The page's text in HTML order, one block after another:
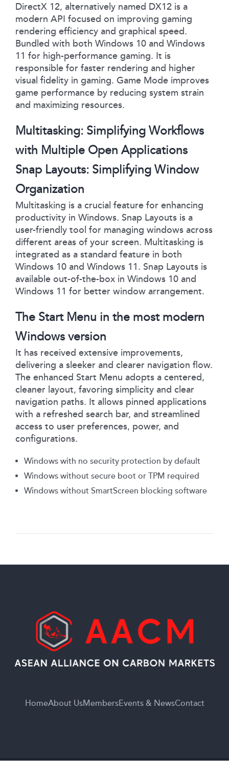
DirectX 12, alternatively named DX12 is a
modern API focused on improving gaming
rendering efficiency and graphical speed.
Bundled with both Windows 10 and Windows
11 for high-performance gaming. It is
responsible for faster rendering and higher
visual fidelity in gaming. Game Mode improves
game performance by reducing system strain
and maximizing resources.
Multitasking: Simplifying Workflows
with Multiple Open Applications
Snap Layouts: Simplifying Window
Organization
Multitasking is a crucial feature for enhancing
productivity in Windows. Snap Layouts is a
user-friendly tool for managing windows across
different areas of your screen. Multitasking is
integrated as a standard feature in both
Windows 10 and Windows 11. Snap Layouts is
available out-of-the-box in Windows 10 and
Windows 11 for better window arrangement.
The Start Menu in the most modern
Windows version
It has received extensive improvements,
delivering a sleeker and clearer navigation flow.
The enhanced Start Menu adopts a centered,
cleaner layout, favoring simplicity and clear
navigation paths. It allows pinned applications
with a refreshed search bar, and streamlined
access to user preferences, power, and
configurations.
Windows with no security protection by default
Windows without secure boot or TPM required
Windows without SmartScreen blocking software
HomeAbout UsMembersEvents & NewsContact